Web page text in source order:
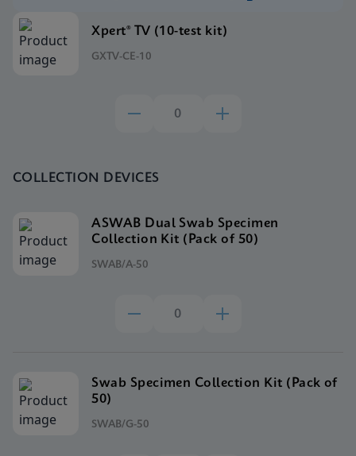
Xpert® TV (10-test kit)
GXTV-CE-10
COLLECTION DEVICES
ASWAB Dual Swab Specimen
Collection Kit (Pack of 50)
SWAB/A-50
Swab Specimen Collection Kit (Pack of
50)
SWAB/G-50